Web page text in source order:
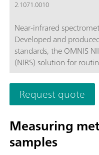
2.1071.0010
Near-infrared
Developed and
standards, the OMNIS
(NIRS) solution for
chain. Its application of
the modern OMNIS
and flexible utilization
advantages of the
solids and viscous samples
multi-position
nonhomogeneous samples; Simple integration in an
Request quote
Measuring
samples